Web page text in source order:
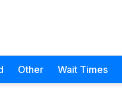
Other Wait Times